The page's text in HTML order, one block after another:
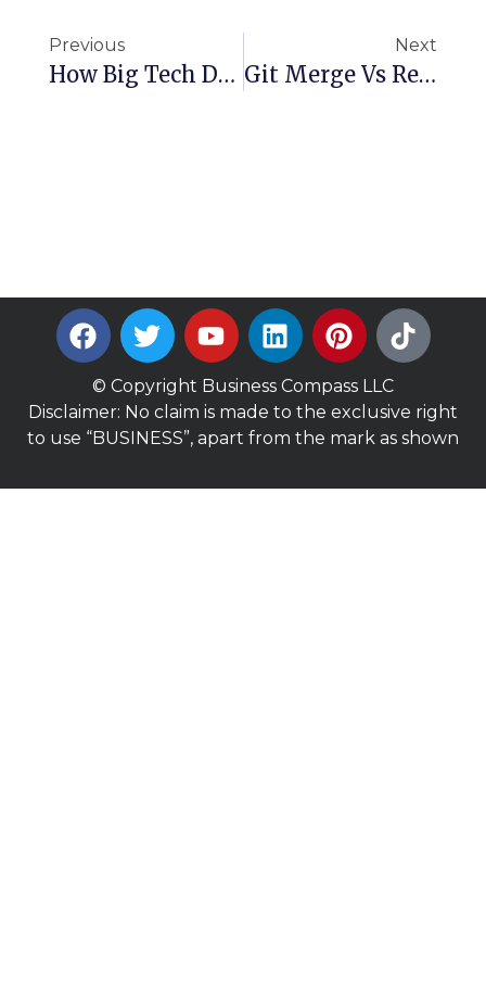
Previous
How Big Tech Deploys Code: Behind The Scenes Of Production Releases
Next
Git Merge Vs Rebase Explained: Master Branching Like A Pro
© Copyright Business Compass LLC
Disclaimer: No claim is made to the exclusive right
to use “BUSINESS”, apart from the mark as shown